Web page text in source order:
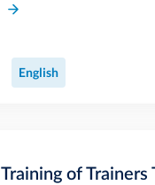
English
Training of Trainers